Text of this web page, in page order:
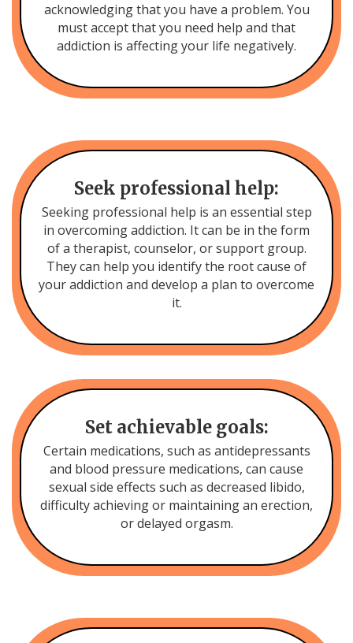
acknowledging that you have a problem. You
must accept that you need help and that
addiction is affecting your life negatively.
Seek professional help:
Seeking professional help is an essential step
in overcoming addiction. It can be in the form
of a therapist, counselor, or support group.
They can help you identify the root cause of
your addiction and develop a plan to overcome
it.
Set achievable goals:
Certain medications, such as antidepressants
and blood pressure medications, can cause
sexual side effects such as decreased libido,
difficulty achieving or maintaining an erection,
or delayed orgasm.